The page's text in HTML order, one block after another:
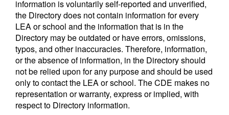
information is voluntarily self-reported and unverified,
the Directory does not contain information for every
LEA or school and the information that is in the
Directory may be outdated or have errors, omissions,
typos, and other inaccuracies. Therefore, information,
or the absence of information, in the Directory should
not be relied upon for any purpose and should be used
only to contact the LEA or school. The CDE makes no
representation or warranty, express or implied, with
respect to Directory information.